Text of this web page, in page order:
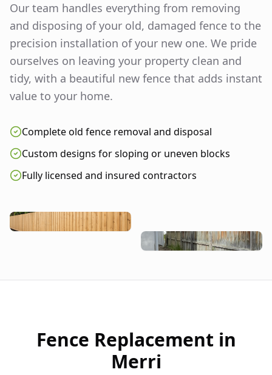
Our team handles everything from removing
and disposing of your old, damaged fence to the
precision installation of your new one. We pride
ourselves on leaving your property clean and
tidy, with a beautiful new fence that adds instant
value to your home.
Complete old fence removal and disposal
Custom designs for sloping or uneven blocks
Fully licensed and insured contractors
Fence Replacement in
Merri